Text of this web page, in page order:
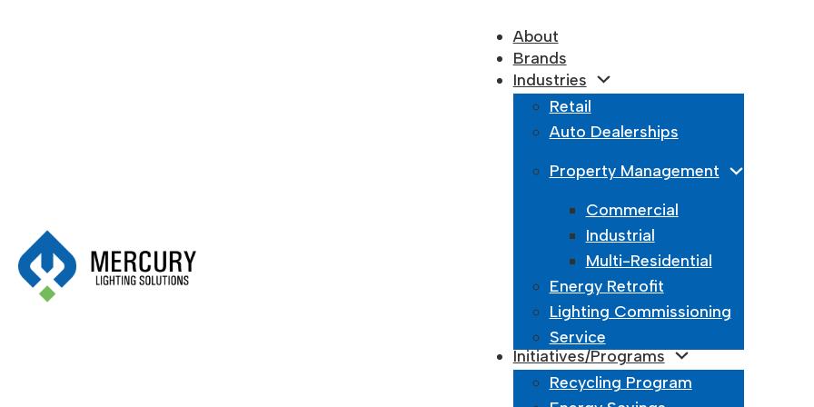
About
Brands
Industries
Retail
Auto Dealerships
Property Management
Commercial
Industrial
Multi-Residential
Energy Retrofit
Lighting Commissioning
Service
Initiatives/Programs
Recycling Program